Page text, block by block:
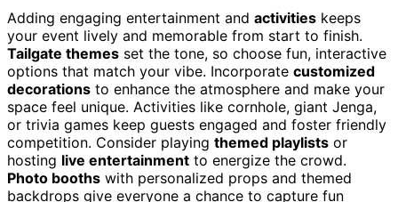
Adding engaging entertainment and activities keeps
your event lively and memorable from start to finish.
Tailgate themes set the tone, so choose fun, interactive
options that match your vibe. Incorporate customized
decorations to enhance the atmosphere and make your
space feel unique. Activities like cornhole, giant Jenga,
or trivia games keep guests engaged and foster friendly
competition. Consider playing themed playlists or
hosting live entertainment to energize the crowd.
Photo booths with personalized props and themed
backdrops give everyone a chance to capture fun